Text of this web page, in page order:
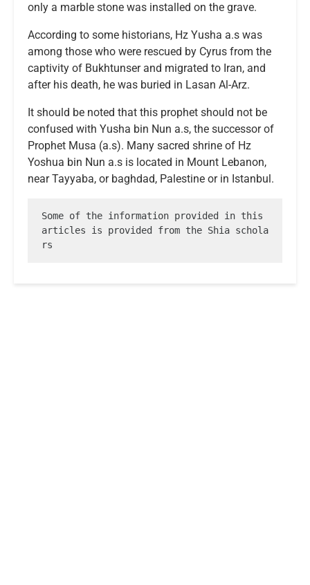
only a marble stone was installed on the grave.
According to some historians, Hz Yusha a.s was
among those who were rescued by Cyrus from the
captivity of Bukhtunser and migrated to Iran, and
after his death, he was buried in Lasan Al-Arz.
It should be noted that this prophet should not be
confused with Yusha bin Nun a.s, the successor of
Prophet Musa (a.s). Many sacred shrine of Hz
Yoshua bin Nun a.s is located in Mount Lebanon,
near Tayyaba, or baghdad, Palestine or in Istanbul.
Some of the information provided in this
articles is provided from the Shia schola
rs